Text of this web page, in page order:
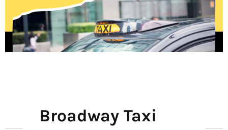
Broadway Taxi